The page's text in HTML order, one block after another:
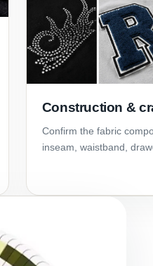
Construction &
Confirm the fabric
inseam, waistband,